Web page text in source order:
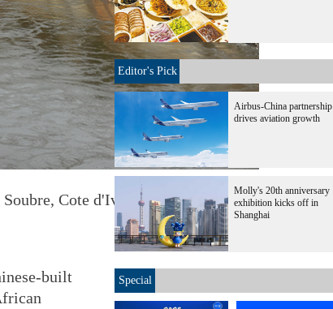
Cote d'Ivoire on Nov 2, 2017.
built
Editor's Pick
Airbus-China partnership
drives aviation growth
Molly's 20th anniversary
exhibition kicks off in
Shanghai
Special